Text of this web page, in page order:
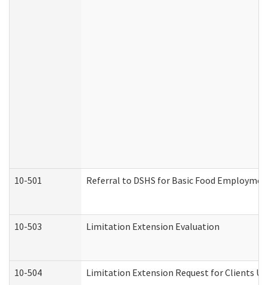
10-501 Referral to DSHS for Basic Food
10-503 Limitation Extension Evaluation
10-504 Limitation Extension Request for Clients